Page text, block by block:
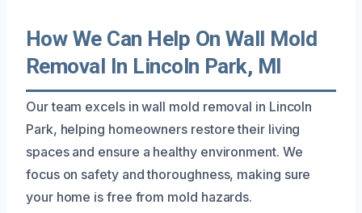
How We Can Help On Wall Mold
Removal In Lincoln Park, MI
Our team excels in wall mold removal in Lincoln
Park, helping homeowners restore their living
spaces and ensure a healthy environment. We
focus on safety and thoroughness, making sure
your home is free from mold hazards.